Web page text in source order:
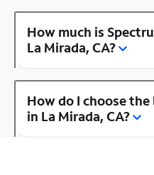
How much is
La Mirada, CA?
How do I choose
in La Mirada, CA?